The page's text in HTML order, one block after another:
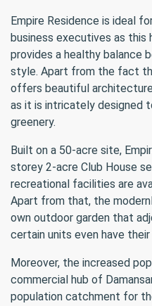
Empire Residence is ideal
business executives as this
provides a healthy balance
style. Apart from the fact
offers beautiful
as it is intricately designed
greenery.
Built on a 50-acre site,
storey 2-acre Club House
recreational facilities are
Apart from that, the
own outdoor garden that
certain units even have
Moreover, the increased
commercial hub of
population catchment for